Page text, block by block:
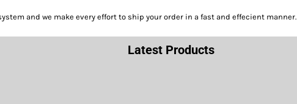
and we make every effort to ship your order in a fast and effecient manner.
Latest Products